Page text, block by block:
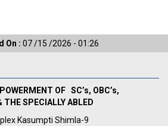
On : 07 /15 /2026 - 01:26
OF SC’s, OBC’s,
SPECIALLY ABLED
Kasumpti Shimla-9